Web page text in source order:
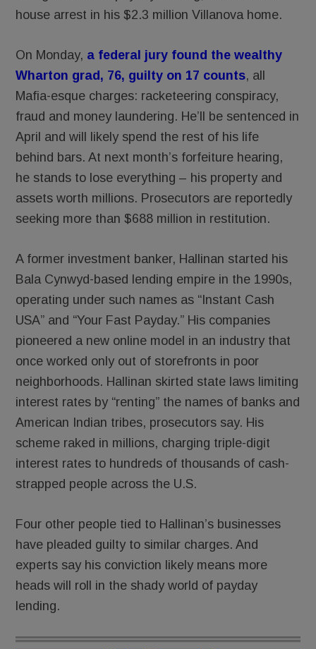
house arrest in his $2.3 million Villanova home.
On Monday, a federal jury found the wealthy
Wharton grad, 76, guilty on 17 counts, all
Mafia-esque charges: racketeering conspiracy,
fraud and money laundering. He’ll be sentenced in
April and will likely spend the rest of his life
behind bars. At next month’s forfeiture hearing,
he stands to lose everything – his property and
assets worth millions. Prosecutors are reportedly
seeking more than $688 million in restitution.
A former investment banker, Hallinan started his
Bala Cynwyd-based lending empire in the 1990s,
operating under such names as “Instant Cash
USA” and “Your Fast Payday.” His companies
pioneered a new online model in an industry that
once worked only out of storefronts in poor
neighborhoods. Hallinan skirted state laws limiting
interest rates by “renting” the names of banks and
American Indian tribes, prosecutors say. His
scheme raked in millions, charging triple-digit
interest rates to hundreds of thousands of cash-
strapped people across the U.S.
Four other people tied to Hallinan’s businesses
have pleaded guilty to similar charges. And
experts say his conviction likely means more
heads will roll in the shady world of payday
lending.